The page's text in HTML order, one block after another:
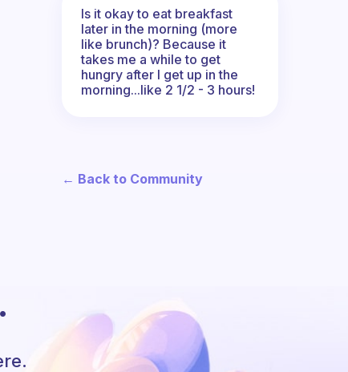
Is it okay to eat breakfast
later in the morning (more
like brunch)? Because it
takes me a while to get
hungry after I get up in the
morning...like 2 1/2 - 3 hours!
← Back to Community